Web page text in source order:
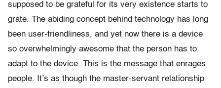
supposed to be grateful for its very existence starts to
grate. The abiding concept behind technology has long
been user-friendliness, and yet now there is a device
so overwhelmingly awesome that the person has to
adapt to the device. This is the message that enrages
people. It’s as though the master-servant relationship